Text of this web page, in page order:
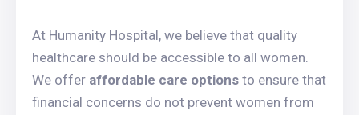
At Humanity Hospital, we believe that quality
healthcare should be accessible to all women.
We offer affordable care options to ensure that
financial concerns do not prevent women from